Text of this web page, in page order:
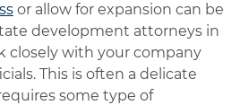
or allow for expansion can be
development attorneys in
closely with your company
This is often a delicate
some type of